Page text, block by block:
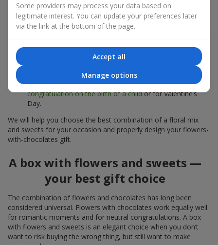
chocolates;
For acorporate event, a premium gift works best: here a
box with flowers and sweets is complemented by elegant
sweets;
pair
beautifully with Merci chocolates, supporting a soft
presentation and a light mood — perfect as a
congratulation on the birth of a childor for Valentine’s
Day.
We will help you choose the best combination of a floral mix
and sweets for your occasion and properly design your flowers-
with-chocolates gift.
A box with flowers and sweets —
your best gift choice
The combination of flowers and chocolates has long been
considered universal. Flowers with chocolates work equally well
for romantic moments and for neutral congratulations. A box
with flowers and sweets is an elegant choice when you don’t
want to risk buying the wrong thing, but still want to make
Some providers may process your data based on
legitimate interest. You can update your preferences later
via the link at the bottom of the page.
Accept all
Manage options